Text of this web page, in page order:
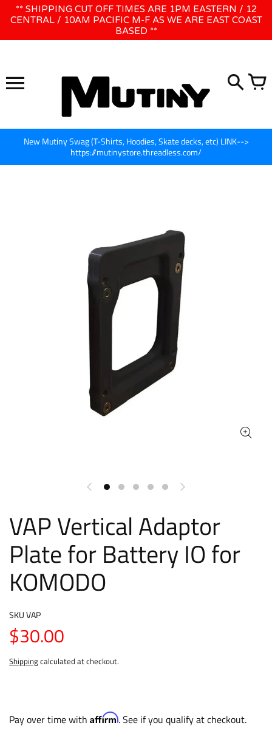
WE WILL BE CLOSED JUNE 1ST - 8TH for CINEGEAR LA
** SHIPPING CUT OFF TIMES ARE 1PM EASTERN / 12
CENTRAL / 10AM PACIFIC M-F AS WE ARE EAST COAST
BASED **
New Mutiny Swag (T-Shirts, Hoodies, Skate decks, etc) LINK-->
https://mutinystore.threadless.com/
VAP Vertical Adaptor
Plate for Battery IO for
KOMODO
SKUVAP
$30.00
Shippingcalculated at checkout.
Pay over time with Affirm. See if you qualify at checkout.